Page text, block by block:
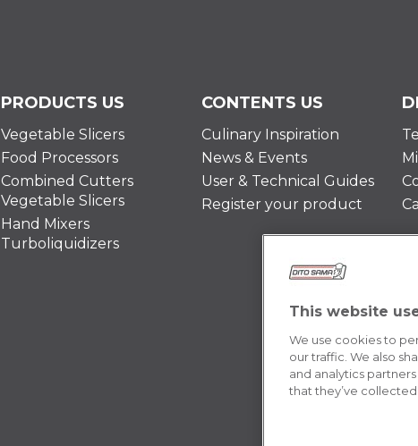
PRODUCTS US
Vegetable Slicers
Food Processors
Combined Cutters
Vegetable Slicers
Hand Mixers
Turboliquidizers
CONTENTS US
Culinary Inspiration
News & Events
User & Technical Guides
Register your product
This website
We use cookies to
our traffic. We also
and analytics
that they’ve